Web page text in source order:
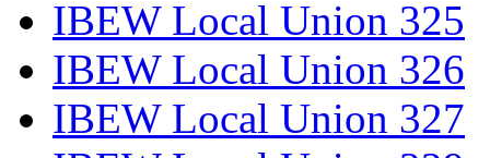
IBEW Local Union 325
IBEW Local Union 326
IBEW Local Union 327